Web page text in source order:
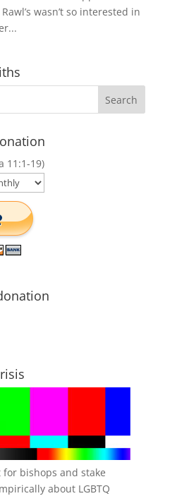
wasn’t so interested in
11:1-19)
bishops and stake
about LGBTQ